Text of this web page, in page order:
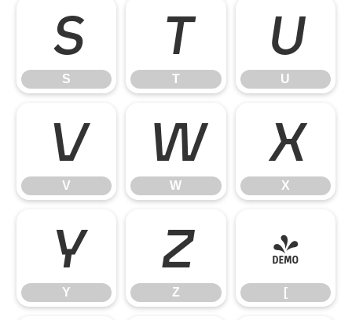
S
S
T
T
U
U
V
V
W
W
X
X
Y
Y
Z
Z
[
[